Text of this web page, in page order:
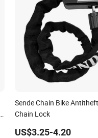
Sende Chain Bike
Chain Lock
US$3.25-4.20